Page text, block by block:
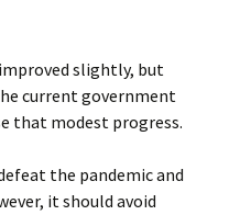
slightly, but
current government
that modest progress.
the pandemic and
it should avoid